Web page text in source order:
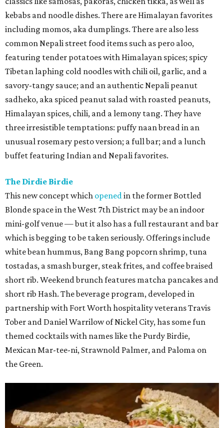
kebabs and noodle dishes. There are Himalayan favorites
including momos, aka dumplings. There are also less
common Nepali street food items such as pero aloo,
featuring tender potatoes with Himalayan spices; spicy
Tibetan laphing cold noodles with chili oil, garlic, and a
savory-tangy sauce; and an authentic Nepali peanut
sadheko, aka spiced peanut salad with roasted peanuts,
Himalayan spices, chili, and a lemony tang. They have
three irresistible temptations: puffy naan bread in an
unusual rosemary pesto version; a full bar; and a lunch
buffet featuring Indian and Nepali favorites.
The Dirdie Birdie
This new concept which opened in the former Bottled
Blonde space in the West 7th District may be an indoor
mini-golf venue — but it also has a full restaurant and bar
which is begging to be taken seriously. Offerings include
white bean hummus, Bang Bang popcorn shrimp, tuna
tostadas, a smash burger, steak frites, and coffee braised
short rib. Weekend brunch features matcha pancakes and
short rib Hash. The beverage program, developed in
partnership with Fort Worth hospitality veterans Travis
Tober and Daniel Warrilow of Nickel City, has some fun
themed cocktails with names like the Purdy Birdie,
Mexican Mar-tee-ni, Strawnold Palmer, and Paloma on
the Green.